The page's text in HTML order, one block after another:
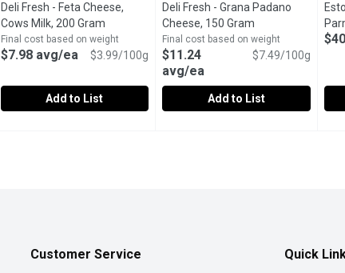
Deli Fresh - Feta Cheese,
Cows Milk, 200 Gram Open product description
Final cost based on weight
$7.98 avg/ea $3.99/100g
Add to List
Deli Fresh - Grana Padano
Cheese, 150 Gram Open product
Final cost based on weight
$11.24
avg/ea
$7.49/100g
Add to List
Customer Service Quick